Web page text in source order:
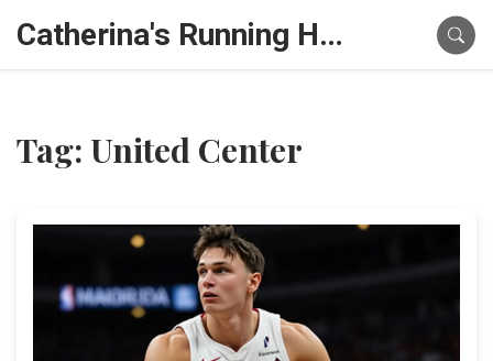
Catherina's Running Hub
Tag: United Center